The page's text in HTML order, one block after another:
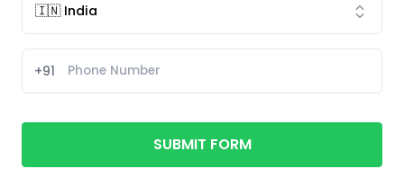
+91
SUBMIT FORM